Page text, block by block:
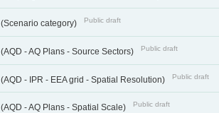
(Scenario category) Public draft
(AQD - AQ Plans - Source Sectors) Public draft
(AQD - IPR - EEA grid - Spatial Resolution) Public draft
(AQD - AQ Plans - Spatial Scale) Public draft